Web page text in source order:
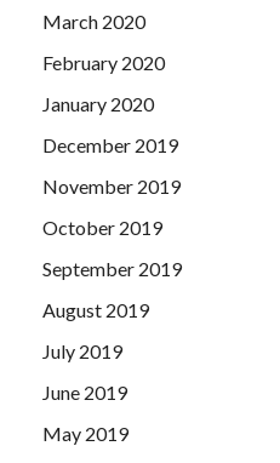
March 2020
February 2020
January 2020
December 2019
November 2019
October 2019
September 2019
August 2019
July 2019
June 2019
May 2019